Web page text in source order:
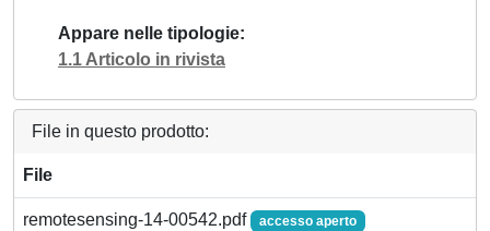
Appare nelle tipologie
1.1 Articolo in rivista
File in questo prodotto:
File
remotesensing-14-00542.pdf accesso aperto